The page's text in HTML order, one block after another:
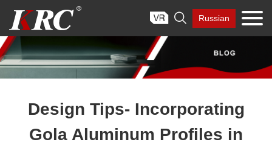
content
 Russian
Design Tips- Incorporating
Gola Aluminum Profiles in